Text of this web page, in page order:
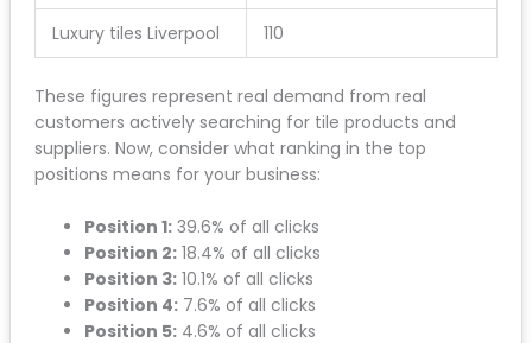
Luxury tiles Liverpool 110
These figures represent real demand from real
customers actively searching for tile products and
suppliers. Now, consider what ranking in the top
positions means for your business:
Position 1:39.6% of all clicks
Position 2:18.4% of all clicks
Position 3:10.1% of all clicks
Position 4:7.6% of all clicks
Position 5:4.6% of all clicks